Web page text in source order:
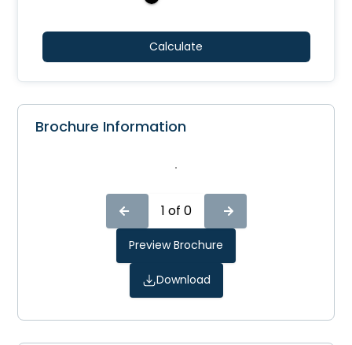
Calculate
Brochure Information
1 of 0
Preview Brochure
Download